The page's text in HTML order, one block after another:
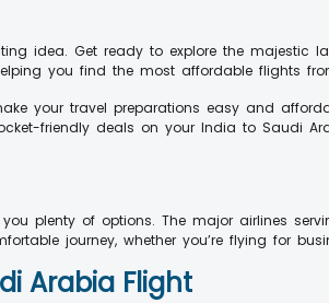
idea. Get ready to explore the majestic
you find the most affordable flights
your travel preparations easy and
friendly deals on your India to Saudi
plenty of options. The major airlines
journey, whether you’re flying for
Arabia Flight